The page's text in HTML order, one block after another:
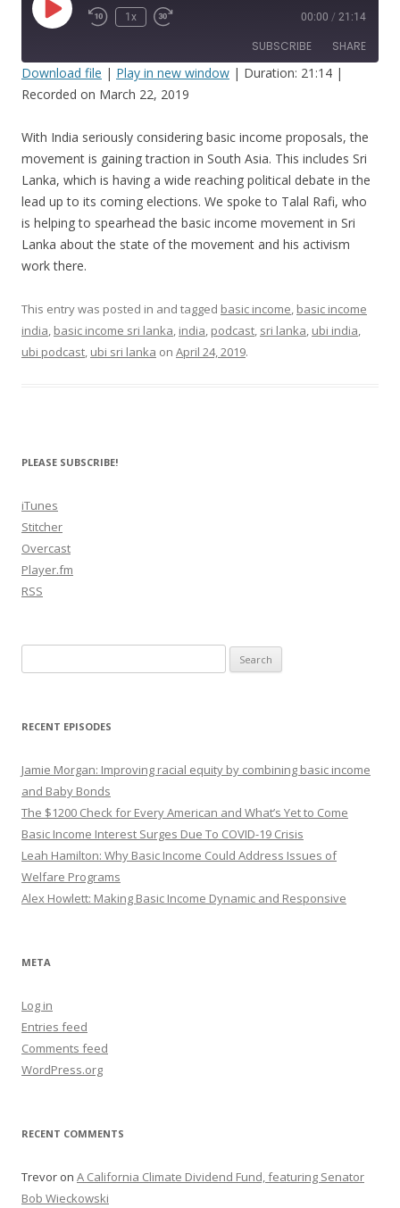
Play
Episode
1x 00:00 / 21:14
SUBSCRIBE SHARE
SHARE
LINK
EMBED
Download file | Play in new window | Duration: 21:14 |
Recorded on March 22, 2019
With India seriously considering basic income proposals, the
movement is gaining traction in South Asia. This includes Sri
Lanka, which is having a wide reaching political debate in the
lead up to its coming elections. We spoke to Talal Rafi, who
is helping to spearhead the basic income movement in Sri
Lanka about the state of the movement and his activism
work there.
This entry was posted in and tagged basic income, basic income
india, basic income sri lanka, india, podcast, sri lanka, ubi india,
ubi podcast, ubi sri lanka on April 24, 2019.
PLEASE SUBSCRIBE!
iTunes
Stitcher
Overcast
Player.fm
RSS
for:
RECENT EPISODES
Jamie Morgan: Improving racial equity by combining basic income
and Baby Bonds
The $1200 Check for Every American and What’s Yet to Come
Basic Income Interest Surges Due To COVID-19 Crisis
Leah Hamilton: Why Basic Income Could Address Issues of
Welfare Programs
Alex Howlett: Making Basic Income Dynamic and Responsive
META
Log in
Entries feed
Comments feed
WordPress.org
RECENT COMMENTS
Trevor on A California Climate Dividend Fund, featuring Senator
Bob Wieckowski